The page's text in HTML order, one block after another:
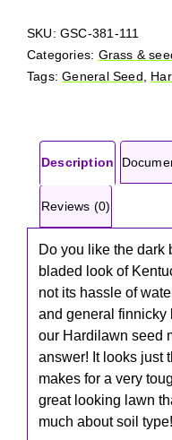
SKU:GSC-381-111
Categories: Grass &
Tags:General Seed,
Description
Reviews (0)
Do you like the dark
bladed look of
not its hassle of
and general finnicky
our Hardilawn seed
answer! It looks just
makes for a very
great looking lawn
much about soil type!